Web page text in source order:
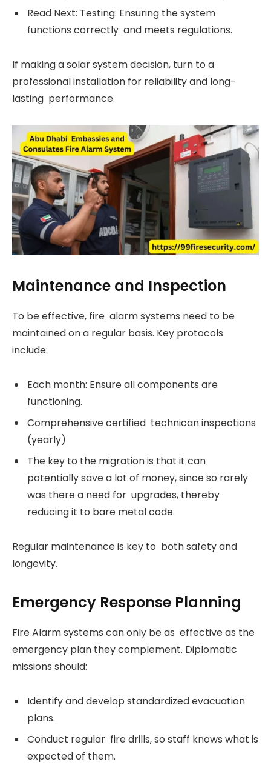
Read Next: Testing: Ensuring the system
functions correctly and meets regulations.
If making a solar system decision, turn to a
professional installation for reliability and long-
lasting performance.
Maintenance and Inspection
To be effective, fire alarm systems need to be
maintained on a regular basis. Key protocols
include:
Each month: Ensure all components are
functioning.
Comprehensive certified technican inspections
(yearly)
The key to the migration is that it can
potentially save a lot of money, since so rarely
was there a need for upgrades, thereby
reducing it to bare metal code.
Regular maintenance is key to both safety and
longevity.
Emergency Response Planning
Fire Alarm systems can only be as effective as the
emergency plan they complement. Diplomatic
missions should:
Identify and develop standardized evacuation
plans.
Conduct regular fire drills, so staff knows what is
expected of them.